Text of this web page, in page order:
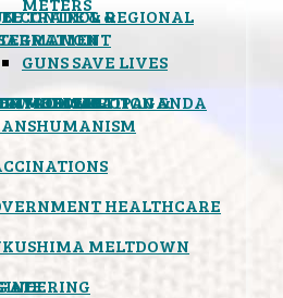
TRADE & REGIONAL
CONTROL &
GUNS SAVE LIVES
& PROPAGANDA
& MEDICAL
HEALTHCARE
WAL-MART
TIMEBOMB
MELTDOWN
MODIFICATION &